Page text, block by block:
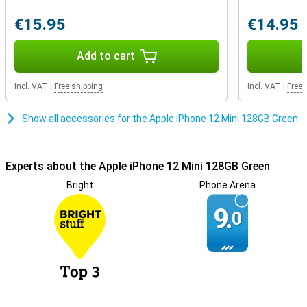
The iPhone 12 Mini comes in three storage variants of which this
128GB variant is the middle one: ideal if you think 64GB is too little.
The operating system takes up a small portion, the rest is for your
apps, photos, and videos. A microSD slot is missing, so for extra
storage you can use a cloud service.
€15.95
Add to cart
Incl. VAT Free shipping
€14.95
Incl. VAT Free
Show all accessories for the Apple iPhone 12 Mini 128GB Green
Experts about the Apple iPhone 12 Mini 128GB Green
Bright Phone Arena
9.0